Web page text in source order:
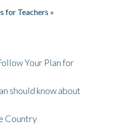
for Teachers »
Your Plan for
should know about
Country